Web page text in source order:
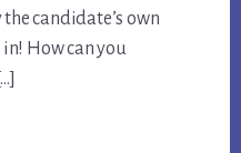
candidate’s own
How can you